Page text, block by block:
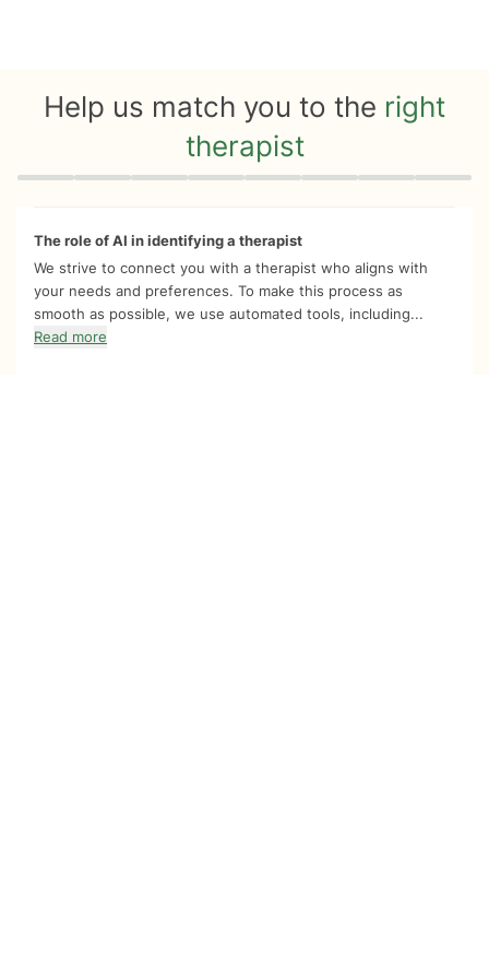
Help us match you to the right
therapist
Quiz progress 0 of 8
The role of AI in identifying a therapist
We strive to connect you with a therapist who aligns with
your needs and preferences. To make this process as
smooth as possible, we use automated tools, including...
Read more